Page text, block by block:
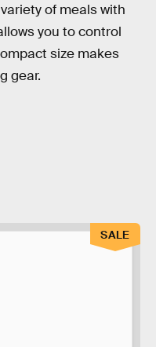
of meals with
you to control
size makes
gear.
SALE